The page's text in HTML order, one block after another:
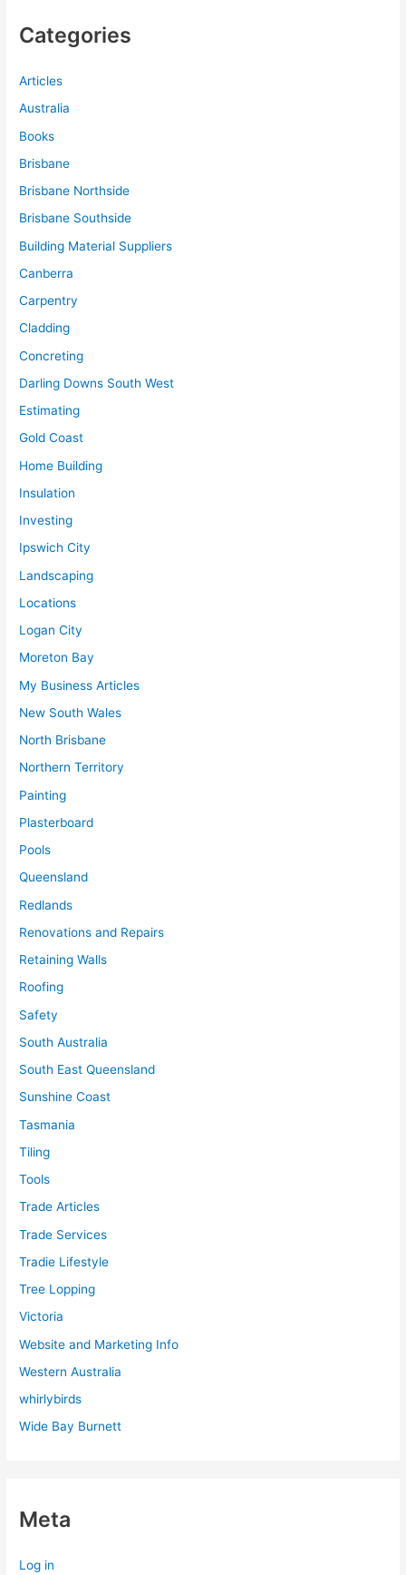
Categories
Articles
Australia
Books
Brisbane
Brisbane Northside
Brisbane Southside
Building Material Suppliers
Canberra
Carpentry
Cladding
Concreting
Darling Downs South West
Estimating
Gold Coast
Home Building
Insulation
Investing
Ipswich City
Landscaping
Locations
Logan City
Moreton Bay
My Business Articles
New South Wales
North Brisbane
Northern Territory
Painting
Plasterboard
Pools
Queensland
Redlands
Renovations and Repairs
Retaining Walls
Roofing
Safety
South Australia
South East Queensland
Sunshine Coast
Tasmania
Tiling
Tools
Trade Articles
Trade Services
Tradie Lifestyle
Tree Lopping
Victoria
Website and Marketing Info
Western Australia
whirlybirds
Wide Bay Burnett
Meta
Log in